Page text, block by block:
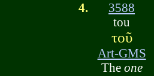
4.
3588
tou
τοῦ
Art-GMS
The one